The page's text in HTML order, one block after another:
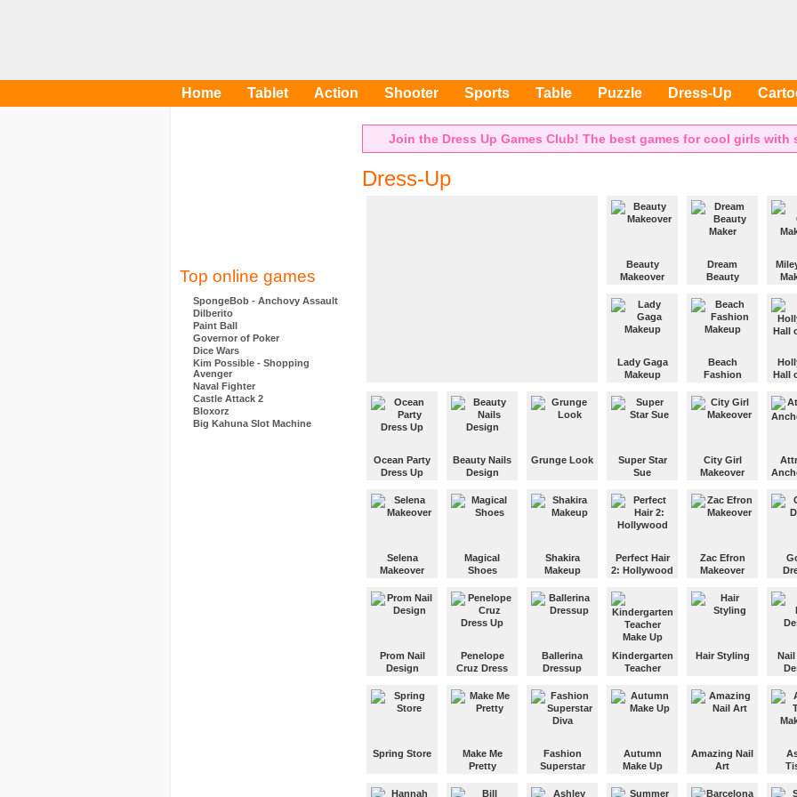
Home Tablet Action Shooter Sports Table Puzzle Dress-Up
Top online games
SpongeBob - Anchovy Assault
Dilberito
Paint Ball
Governor of Poker
Dice Wars
Kim Possible - Shopping
Avenger
Naval Fighter
Castle Attack 2
Bloxorz
Big Kahuna Slot Machine
Join the Dress Up Games Club! The best games for cool girls with
Dress-Up
Beauty
Makeover
Give this girl a
nice makeup.
Dream
Beauty
Makeup the
girl and
for her.
Give
Lady Gaga
Makeup
Makeup and
dress up the
Beach
Fashion
Give this
Hall
Give
Lady
Ocean Party
Dress Up
Choose fancy
dresses and
Beauty Nails
Design
Create a cool
nail design
Grunge Look
up in the new
Grunge
Super Star
Sue
Dress up Star
Sue in fun
pirate
City Girl
Makeover
Get the girl
ready for her
Help
girl
Selena
Makeover
Put make up
on the
Selena
Gomez!
Magical
Shoes
You have to
design various
cool shoes for
Shakira
Makeup
Give Shakira a
total
Perfect Hair
2: Hollywood
You run a
hairdressing
saloon and
you have to
everybody
look beautiful.
Zac Efron
Makeover
Give Zac Efron
a total
cool
for
Prom Nail
Design
Paint your
nails for the
Penelope
Cruz Dress
Show your
Cruz for a
party.
Ballerina
Dressup
Dress up this
cute ballerina
for her next
Kindergarten
Teacher
This
Hair Styling
anime doll a
full makeover.
Nail
Get
foot
with
Spring Store
store and buy
Make Me
Pretty
Transform this
Fashion
Superstar
Autumn
Make Up
Give this girl a
Amazing Nail
Art
Paint your